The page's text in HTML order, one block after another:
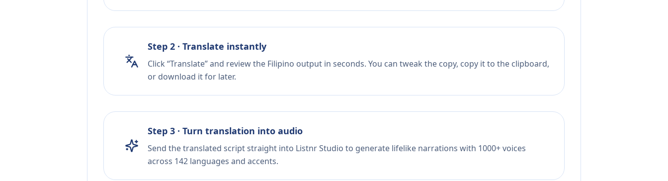
Step 2 · Translate instantly
Click “Translate” and review the Filipino output in seconds. You can tweak the copy, copy it to the clipboard,
or download it for later.
Step 3 · Turn translation into audio
Send the translated script straight into Listnr Studio to generate lifelike narrations with 1000+ voices
across 142 languages and accents.